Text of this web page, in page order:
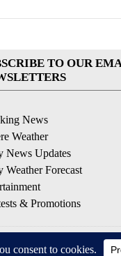
TO OUR
News
Weather
News Updates
Weather Forecast
& Promotions
TX USA